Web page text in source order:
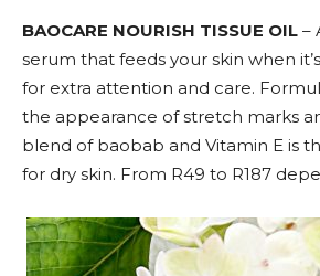
BAOCARE NOURISH TISSUE OIL –
serum that feeds your skin when
for extra attention and care.
the appearance of stretch marks
blend of baobab and Vitamin E is
for dry skin. From R49 to R187